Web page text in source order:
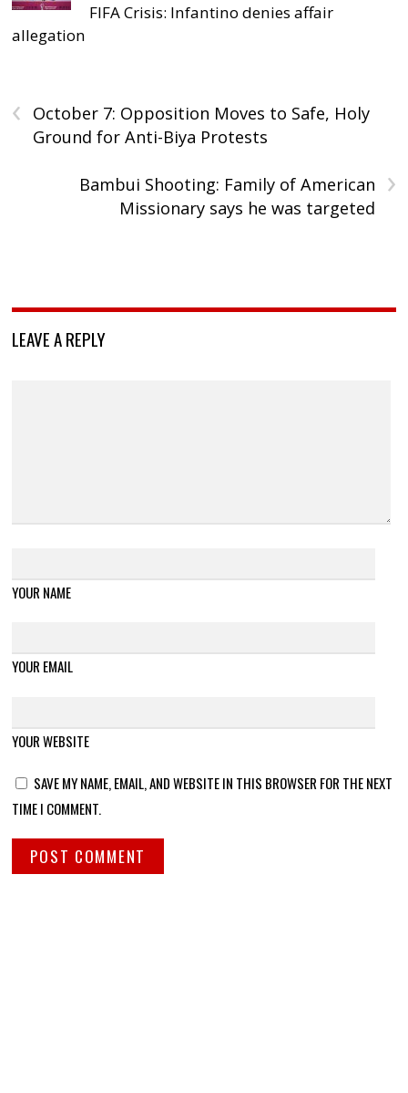
FIFA Crisis: Infantino denies affair
allegation
‹
October 7: Opposition Moves to Safe, Holy
Ground for Anti-Biya Protests
›
Bambui Shooting: Family of American
Missionary says he was targeted
LEAVE A REPLY
YOUR NAME
YOUR EMAIL
YOUR WEBSITE
SAVE MY NAME, EMAIL, AND WEBSITE IN THIS BROWSER FOR THE NEXT
TIME I COMMENT.